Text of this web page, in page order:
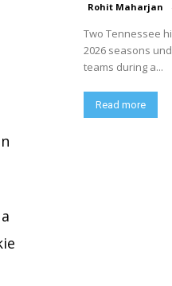
Rohit Maharjan
Two Tennessee
2026 seasons
teams during a...
Read more